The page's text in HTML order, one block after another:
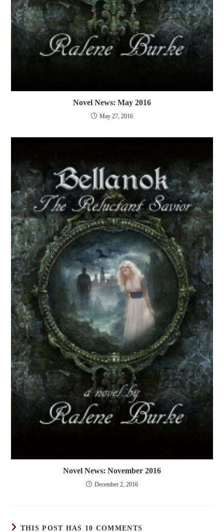
Novel News: May 2016
May 27, 2016
Novel News: November 2016
December 2, 2016
THIS POST HAS 10 COMMENTS